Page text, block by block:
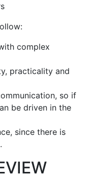
complex
practicality and
so if
be driven in the
since there is